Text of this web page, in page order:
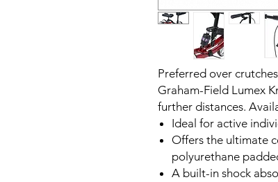
Preferred over
Graham-Field Lumex
further distances.
Ideal for active
Offers the ultimate
polyurethane
A built-in shock